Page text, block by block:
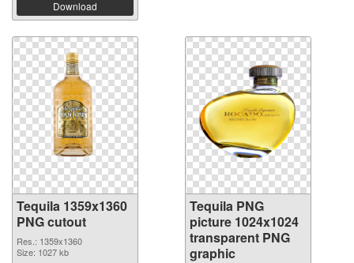
Download
Tequila 1359x1360
PNG cutout
Res.: 1359x1360
Size: 1027 kb
Tequila PNG
picture 1024x1024
transparent PNG
graphic